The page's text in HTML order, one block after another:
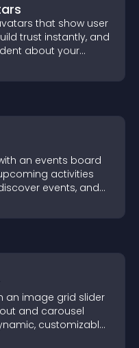
that show user
trust instantly, and
about your
an events board
activities
events, and
an image grid slider
and carousel
customizable,